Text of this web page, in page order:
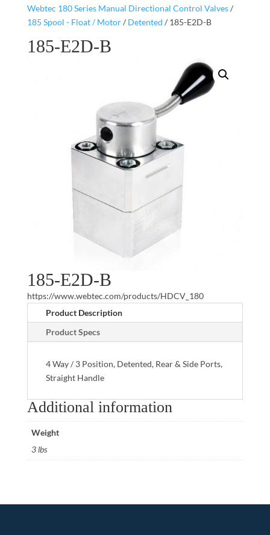
Webtec 180 Series Manual Directional Control Valves/
185 Spool - Float / Motor/ Detented / 185-E2D-B
185-E2D-B
185-E2D-B
https://www.webtec.com/products/HDCV_180
Product Description
Product Specs
4 Way / 3 Position, Detented, Rear & Side Ports,
Straight Handle
Additional information
Weight
3 lbs